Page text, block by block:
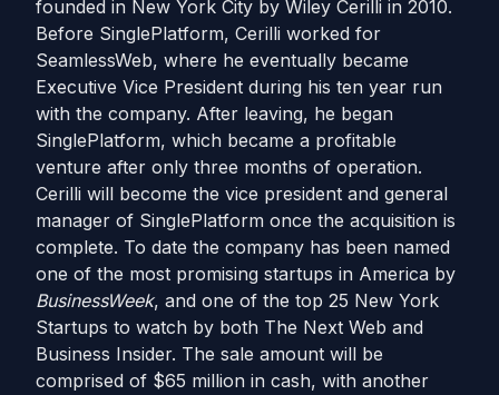
founded in New York City by Wiley Cerilli in 2010.
Before SinglePlatform, Cerilli worked for
SeamlessWeb, where he eventually became
Executive Vice President during his ten year run
with the company. After leaving, he began
SinglePlatform, which became a profitable
venture after only three months of operation.
Cerilli will become the vice president and general
manager of SinglePlatform once the acquisition is
complete. To date the company has been named
one of the most promising startups in America by
BusinessWeek, and one of the top 25 New York
Startups to watch by both The Next Web and
Business Insider. The sale amount will be
comprised of $65 million in cash, with another